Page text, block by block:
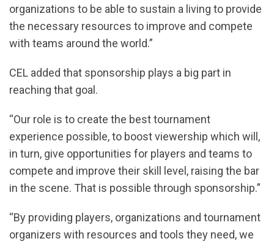
organizations to be able to sustain a living to provide
the necessary resources to improve and compete
with teams around the world.”
CEL added that sponsorship plays a big part in
reaching that goal.
“Our role is to create the best tournament
experience possible, to boost viewership which will,
in turn, give opportunities for players and teams to
compete and improve their skill level, raising the bar
in the scene. That is possible through sponsorship.”
“By providing players, organizations and tournament
organizers with resources and tools they need, we